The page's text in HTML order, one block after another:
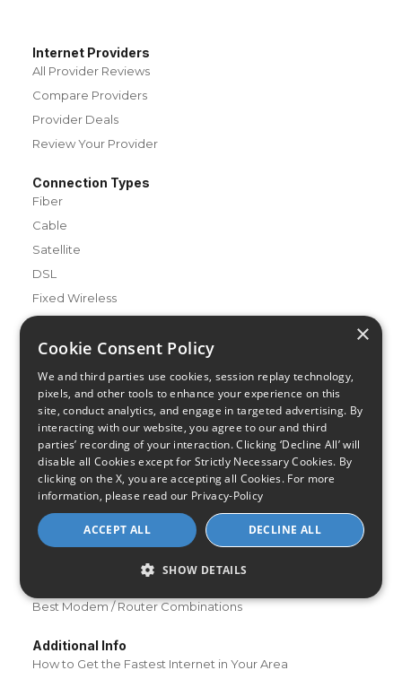
Internet Providers
All Provider Reviews
Compare Providers
Provider Deals
Review Your Provider
Connection Types
Fiber
Cable
Satellite
DSL
Fixed Wireless
About Us
Review & Rating Methodology
Partner With Us
Speed Test
Data Usage Calculator
FAQs
Blog
Buying Guides
Best Modem / Router Combinations
Additional Info
How to Get the Fastest Internet in Your Area
×
Cookie Consent Policy
We and third parties use cookies, session replay technology,
pixels, and other tools to enhance your experience on this
site, conduct analytics, and engage in targeted advertising. By
interacting with our website, you agree to our and third
parties’ recording of your interaction. Clicking ‘Decline All’ will
disable all Cookies except for Strictly Necessary Cookies. By
clicking on the X, you are accepting all Cookies. For more
information, please read our Privacy-Policy
ACCEPT ALL DECLINE ALL
SHOW DETAILS